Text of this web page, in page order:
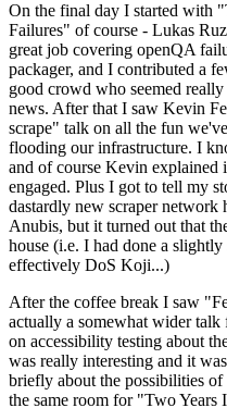
On the final day I started with
Failures" of course - Lukas
great job covering openQA
packager, and I contributed a
good crowd who seemed
news. After that I saw Kevin
scrape" talk on all the fun
flooding our infrastructure. I
and of course Kevin explained
engaged. Plus I got to tell my
dastardly new scraper network
Anubis, but it turned out that
house (i.e. I had done a
effectively DoS Koji...)
After the coffee break I saw
actually a somewhat wider
on accessibility testing about
was really interesting and it
briefly about the possibilities
the same room for "Two